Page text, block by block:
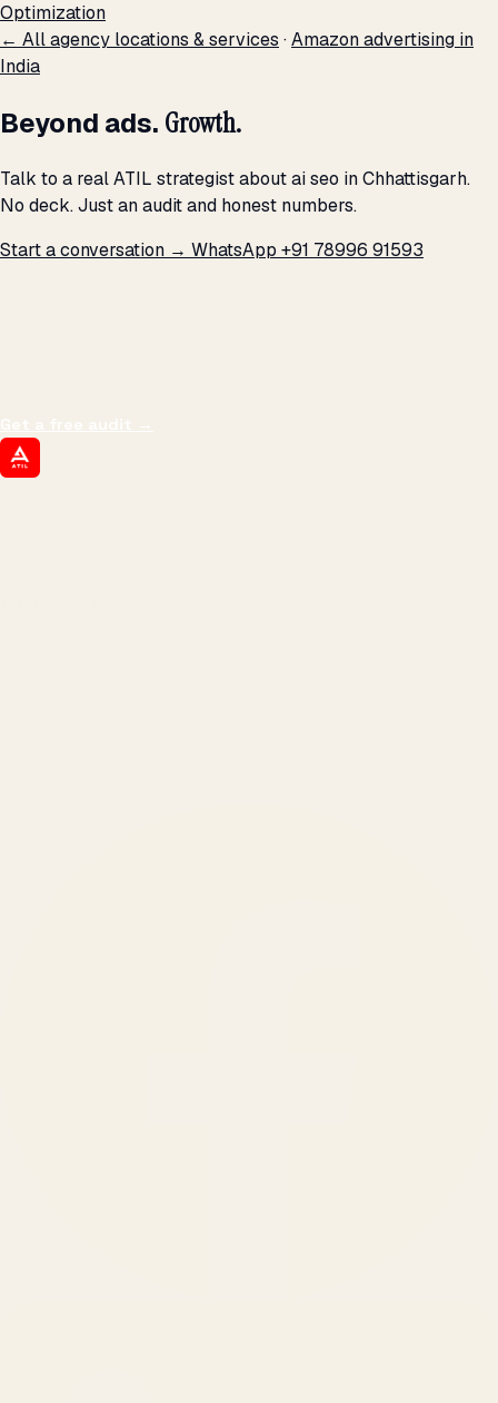
Optimization
← All agency locations & services ·Amazon advertising in
India
Beyond ads. Growth.
Talk to a real ATIL strategist about ai seo in Chhattisgarh.
No deck. Just an audit and honest numbers.
Start a conversation → WhatsApp +91 78996 91593